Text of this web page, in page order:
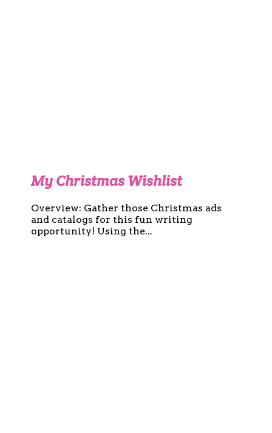
My Christmas Wishlist
Overview: Gather those Christmas ads
and catalogs for this fun writing
opportunity! Using the...